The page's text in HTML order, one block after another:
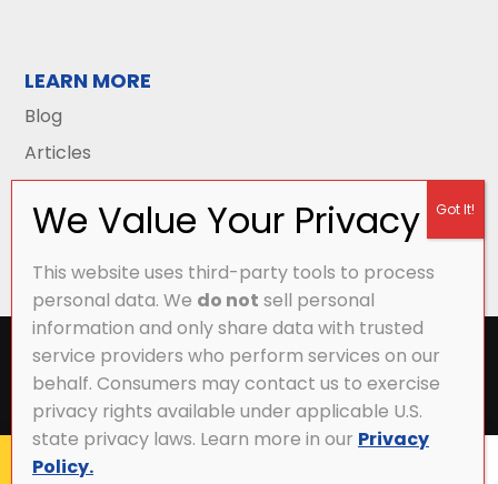
LEARN MORE
Blog
Articles
All Content Copyright © 2026 Griffith Energy
Services |Privacy Policy|Accessibility Statement
Sitemap
CALL NOW
This website uses third-party tools to process
personal data. We do not sell personal
information and only share data with trusted
service providers who perform services on our
behalf. Consumers may contact us to exercise
privacy rights available under applicable U.S.
state privacy laws. Learn more in our Privacy
Policy.